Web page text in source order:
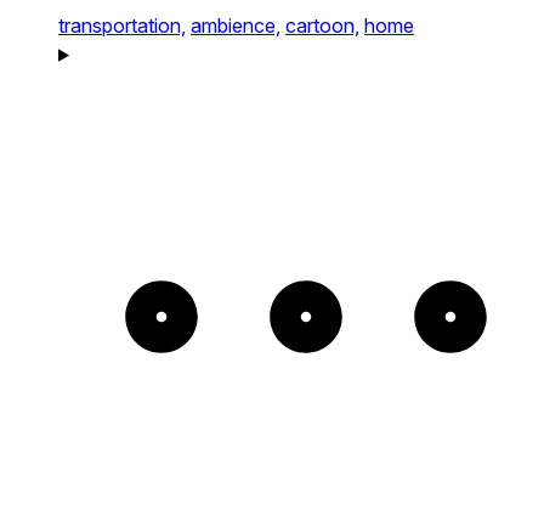
transportation, ambience, cartoon, home